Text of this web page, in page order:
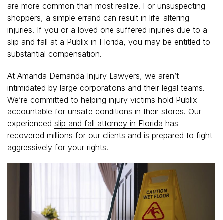
are more common than most realize. For unsuspecting
shoppers, a simple errand can result in life-altering
injuries. If you or a loved one suffered injuries due to a
slip and fall at a Publix in Florida, you may be entitled to
substantial compensation.
At Amanda Demanda Injury Lawyers, we aren’t
intimidated by large corporations and their legal teams.
We’re committed to helping injury victims hold Publix
accountable for unsafe conditions in their stores. Our
experienced slip and fall attorney in Florida has
recovered millions for our clients and is prepared to fight
aggressively for your rights.